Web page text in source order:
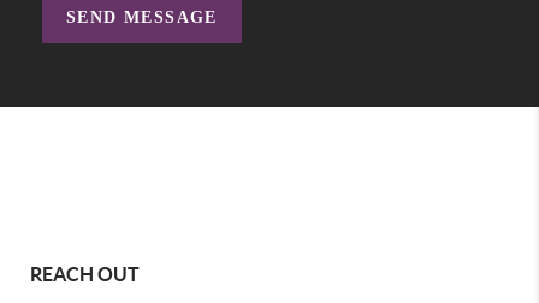
SEND MESSAGE
REACH OUT